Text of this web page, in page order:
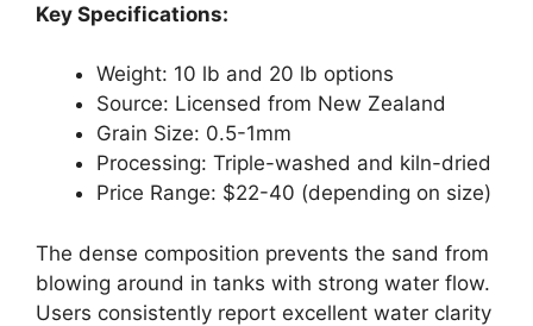
Key Specifications:
Weight: 10 lb and 20 lb options
Source: Licensed from New Zealand
Grain Size: 0.5-1mm
Processing: Triple-washed and kiln-dried
Price Range: $22-40 (depending on size)
The dense composition prevents the sand from
blowing around in tanks with strong water flow.
Users consistently report excellent water clarity